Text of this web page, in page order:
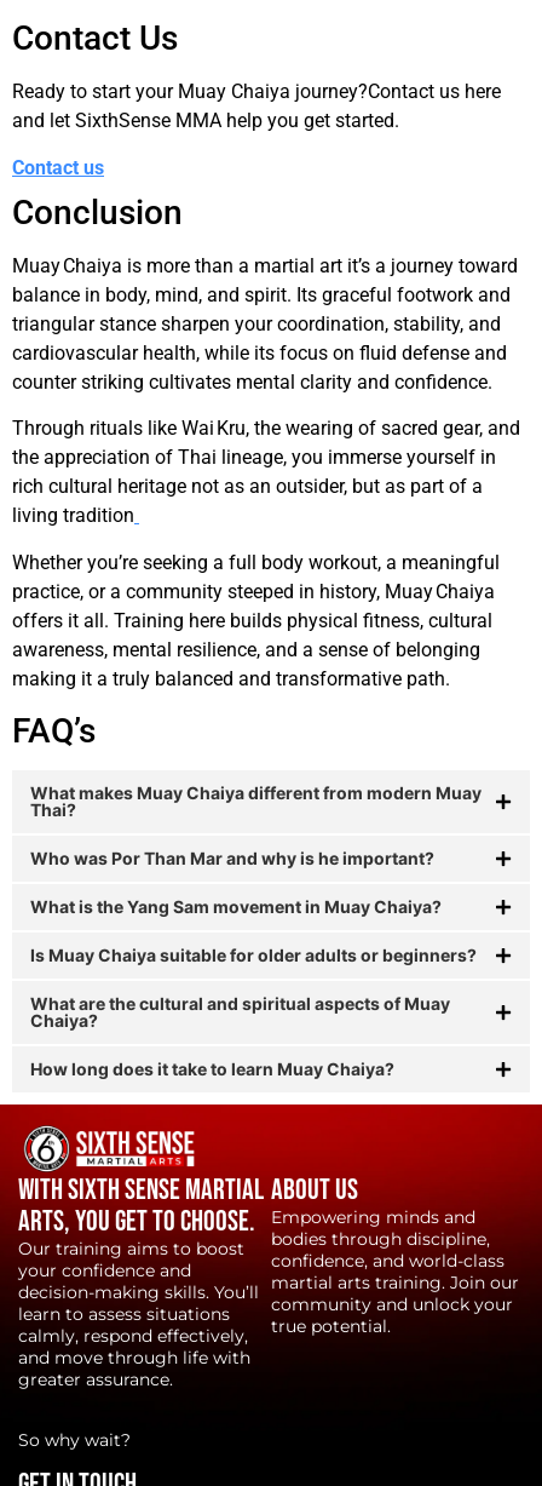
Contact Us
Ready to start your Muay Chaiya journey?Contact us here
and let SixthSense MMA help you get started.
Contact us
Conclusion
Muay Chaiya is more than a martial art it’s a journey toward
balance in body, mind, and spirit. Its graceful footwork and
triangular stance sharpen your coordination, stability, and
cardiovascular health, while its focus on fluid defense and
counter striking cultivates mental clarity and confidence.
Through rituals like Wai Kru, the wearing of sacred gear, and
the appreciation of Thai lineage, you immerse yourself in
rich cultural heritage not as an outsider, but as part of a
living tradition
Whether you’re seeking a full body workout, a meaningful
practice, or a community steeped in history, Muay Chaiya
offers it all. Training here builds physical fitness, cultural
awareness, mental resilience, and a sense of belonging
making it a truly balanced and transformative path.
FAQ’s
What makes Muay Chaiya different from modern Muay
Thai?
Who was Por Than Mar and why is he important?
What is the Yang Sam movement in Muay Chaiya?
Is Muay Chaiya suitable for older adults or beginners?
What are the cultural and spiritual aspects of Muay
Chaiya?
How long does it take to learn Muay Chaiya?
With Sixth Sense Martial
Arts, YOU get to choose.
Our training aims to boost
your confidence and
decision-making skills. You’ll
learn to assess situations
calmly, respond effectively,
and move through life with
greater assurance.
So why wait?
About Us
Empowering minds and
bodies through discipline,
confidence, and world-class
martial arts training. Join our
community and unlock your
true potential.